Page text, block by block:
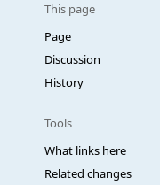
This page
Page
Discussion
History
Tools
What links here
Related changes